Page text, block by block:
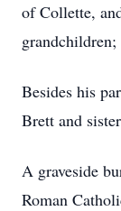
of Collette,
grandchildren;
Besides his
Brett and
A graveside
Roman